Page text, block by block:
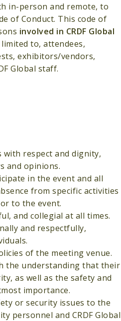
in-person and remote, to
of Conduct. This code of
involved in CRDF Global
to, attendees,
exhibitors/vendors,
Global staff.
respect and dignity,
and opinions.
in the event and all
from specific activities
to the event.
and collegial at all times.
and respectfully,
of the meeting venue.
the understanding that their
as well as the safety and
importance.
or security issues to the
personnel and CRDF Global